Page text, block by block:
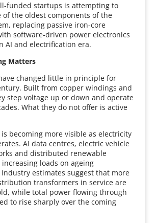
funded startups is attempting to
of the oldest components of the
replacing passive iron-core
software-driven power electronics
AI and electrification era.
Matters
changed little in principle for
Built from copper windings and
step voltage up or down and operate
What they do not offer is active
becoming more visible as electricity
AI data centres, electric vehicle
and distributed renewable
loads on ageing
estimates suggest that more
transformers in service are
while total power flowing through
to rise sharply over the coming